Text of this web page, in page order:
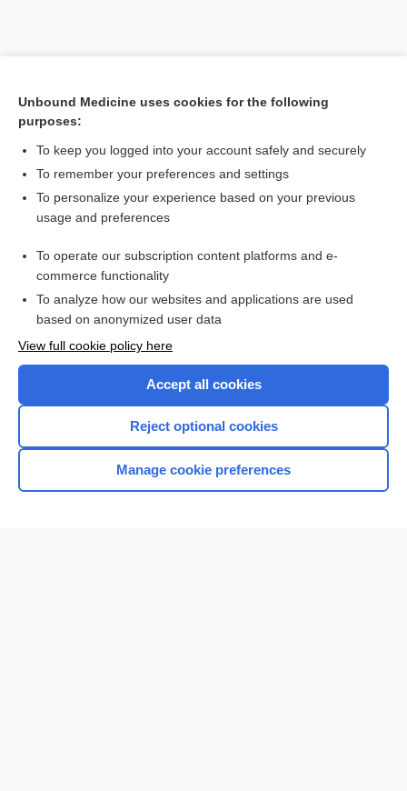
Related Topics
antibody
Want to read the entire topic?
Browse sample topics
Unbound Medicine uses cookies for the following
purposes:
To keep you logged into your account safely and securely
To remember your preferences and settings
To personalize your experience based on your previous
usage and preferences
To operate our subscription content platforms and e-
commerce functionality
To analyze how our websites and applications are used
based on anonymized user data
View full cookie policy here
Accept all cookies
Reject optional cookies
Manage cookie preferences